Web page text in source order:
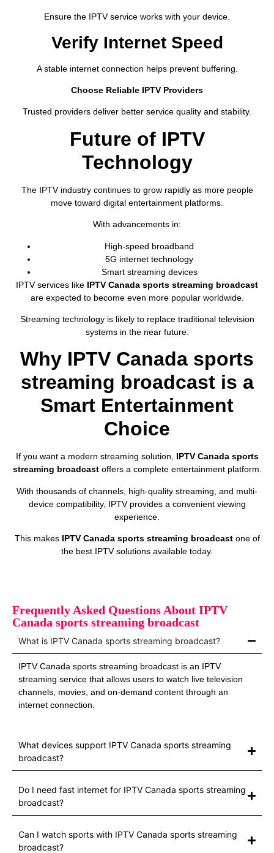
Ensure the IPTV service works with your device.
Verify Internet Speed
A stable internet connection helps prevent buffering.
Choose Reliable IPTV Providers
Trusted providers deliver better service quality and stability.
Future of IPTV
Technology
The IPTV industry continues to grow rapidly as more people
move toward digital entertainment platforms.
With advancements in:
High-speed broadband
5G internet technology
Smart streaming devices
IPTV services like IPTV Canada sports streaming broadcast
are expected to become even more popular worldwide.
Streaming technology is likely to replace traditional television
systems in the near future.
Why IPTV Canada sports
streaming broadcast is a
Smart Entertainment
Choice
If you want a modern streaming solution, IPTV Canada sports
streaming broadcastoffers a complete entertainment platform.
With thousands of channels, high-quality streaming, and multi-
device compatibility, IPTV provides a convenient viewing
experience.
This makes IPTV Canada sports streaming broadcastone of
the best IPTV solutions available today.
Frequently Asked Questions About IPTV
Canada sports streaming broadcast
What is IPTV Canada sports streaming broadcast?
IPTV Canada sports streaming broadcast is an IPTV
streaming service that allows users to watch live television
channels, movies, and on-demand content through an
internet connection.
What devices support IPTV Canada sports streaming
broadcast?
Do I need fast internet for IPTV Canada sports streaming
broadcast?
Can I watch sports with IPTV Canada sports streaming
broadcast?